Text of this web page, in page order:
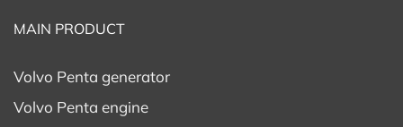
MAIN PRODUCT
Volvo Penta generator
Volvo Penta engine